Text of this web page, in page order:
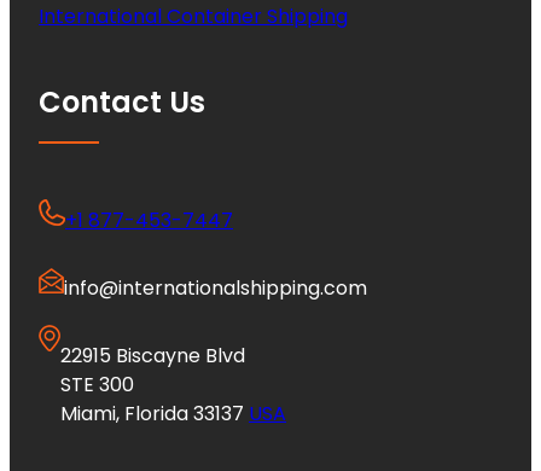
International Container Shipping
Contact Us
+1 877-453-7447
info@internationalshipping.com
22915 Biscayne Blvd
STE 300
Miami, Florida 33137 USA